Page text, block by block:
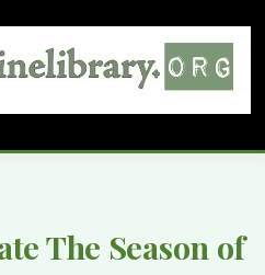
The Season of